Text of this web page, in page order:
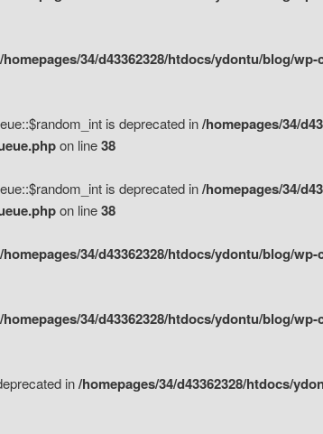
/homepages/34/d43362328/htdocs/ydontu/blog/
is deprecated in/homepages/34/
on line38
is deprecated in/homepages/34/
on line38
/homepages/34/d43362328/htdocs/ydontu/blog/
/homepages/34/d43362328/htdocs/ydontu/blog/
in/homepages/34/d43362328/htdocs/